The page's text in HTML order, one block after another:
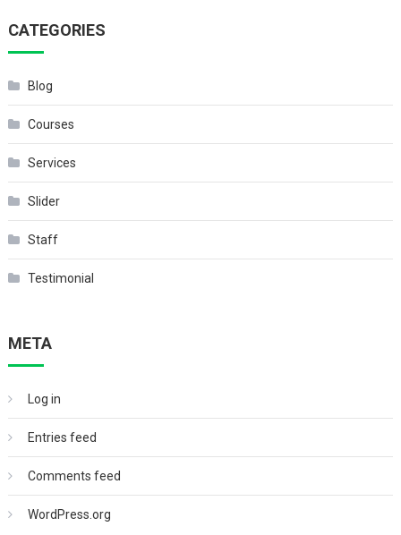
CATEGORIES
Blog
Courses
Services
Slider
Staff
Testimonial
META
Log in
Entries feed
Comments feed
WordPress.org